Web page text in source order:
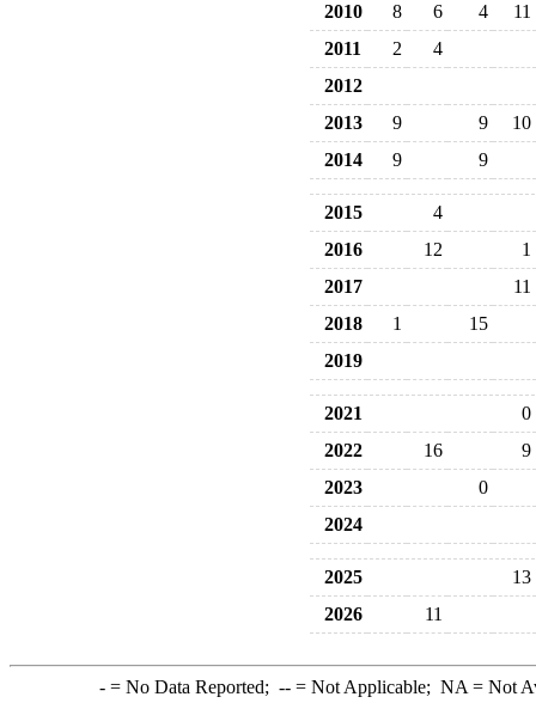
2010
8 6 4
11
2011
2
4
2012
2013
9 9
10
2014
9 9
2015
4
2016
12
1
2017
11
2018
1
15
2019
2021
0
2022
16
9
2023
0
2024
2025
13
2026
11
-= No Data Reported; --= Not Applicable; NA = Not